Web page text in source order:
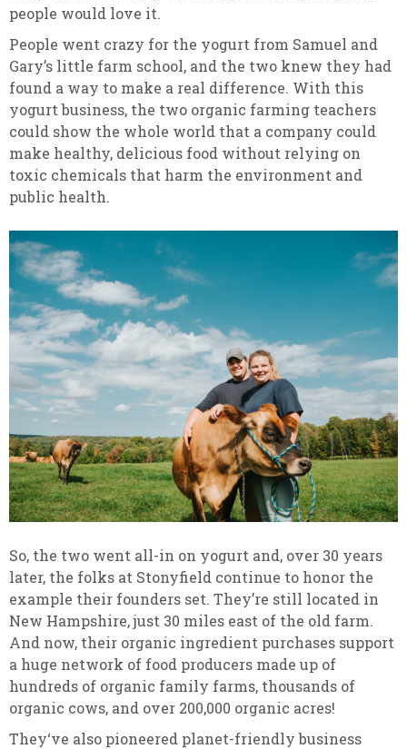
people would love it.
People went crazy for the yogurt from Samuel and
Gary’s little farm school, and the two knew they had
found a way to make a real difference. With this
yogurt business, the two organic farming teachers
could show the whole world that a company could
make healthy, delicious food without relying on
toxic chemicals that harm the environment and
public health.
So, the two went all-in on yogurt and, over 30 years
later, the folks at Stonyfield continue to honor the
example their founders set. They’re still located in
New Hampshire, just 30 miles east of the old farm.
And now, their organic ingredient purchases support
a huge network of food producers made up of
hundreds of organic family farms, thousands of
organic cows, and over 200,000 organic acres!
They‘ve also pioneered planet-friendly business